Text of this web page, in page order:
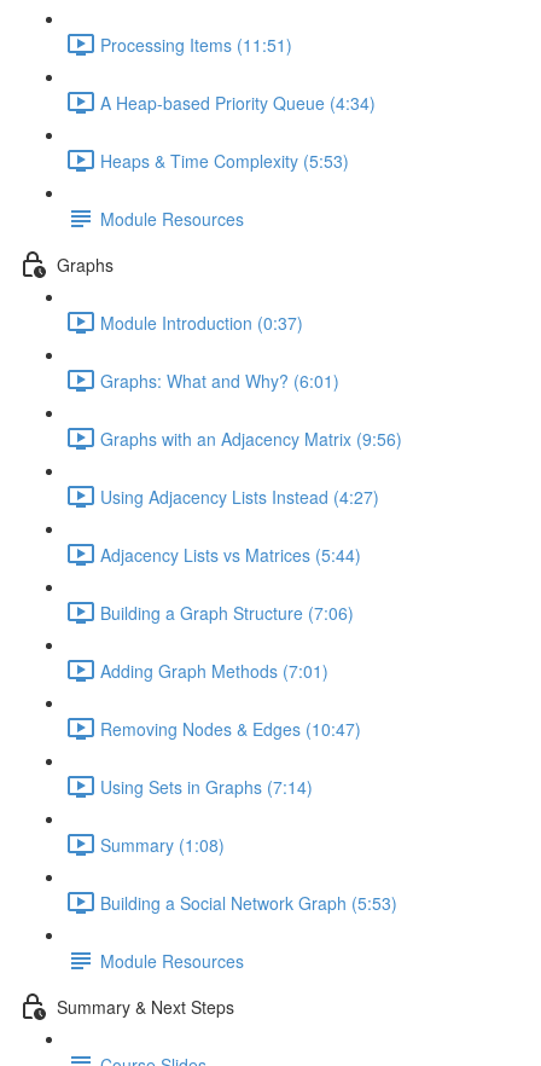
Processing Items (11:51)
A Heap-based Priority Queue (4:34)
Heaps & Time Complexity (5:53)
Module Resources
Graphs
Module Introduction (0:37)
Graphs: What and Why? (6:01)
Graphs with an Adjacency Matrix (9:56)
Using Adjacency Lists Instead (4:27)
Adjacency Lists vs Matrices (5:44)
Building a Graph Structure (7:06)
Adding Graph Methods (7:01)
Removing Nodes & Edges (10:47)
Using Sets in Graphs (7:14)
Summary (1:08)
Building a Social Network Graph (5:53)
Module Resources
Summary & Next Steps